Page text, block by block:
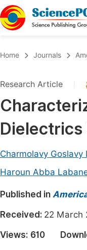
Chemistry
Medicine & Health
Materials Science
Electrical &
Architecture &
Education
Economics &
Home Journals
Research Article
Dielectrics
Charmolavy
Haroun Abba
Published in
Received: 22
Views: 610